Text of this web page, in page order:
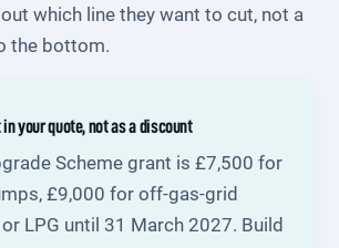
which line they want to cut, not a
the bottom.
in your quote, not as a discount
Scheme grant is £7,500 for
£9,000 for off-gas-grid
LPG until 31 March 2027. Build